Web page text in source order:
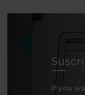
If you